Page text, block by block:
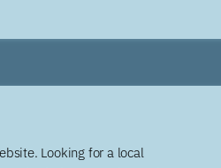
Looking for a local